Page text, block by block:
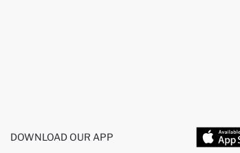
DOWNLOAD OUR APP